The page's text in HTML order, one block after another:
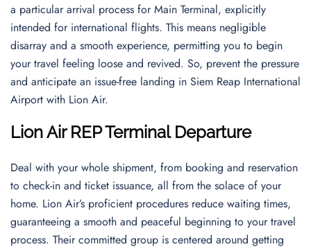
a particular arrival process for Main Terminal, explicitly
intended for international flights. This means negligible
disarray and a smooth experience, permitting you to begin
your travel feeling loose and revived. So, prevent the pressure
and anticipate an issue-free landing in Siem Reap International
Airport with Lion Air.
Lion Air REP Terminal Departure
Deal with your whole shipment, from booking and reservation
to check-in and ticket issuance, all from the solace of your
home. Lion Air’s proficient procedures reduce waiting times,
guaranteeing a smooth and peaceful beginning to your travel
process. Their committed group is centered around getting